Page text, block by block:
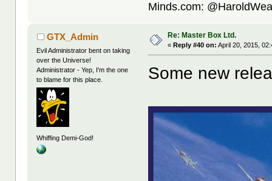
Minds.com:
GTX_Admin
Evil Administrator bent on taking
over the Universe!
Administrator - Yep, I'm the one
to blame for this place.
Whiffing Demi-God!
Re: Master Box Ltd.
«Reply #40 on: April 20, 2015,
Some new